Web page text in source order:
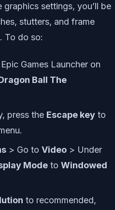
settings, you’ll be
stutters, and frame
To do so:
Games Launcher on
Ball The
press the Escape key to
> Go to Video > Under
Mode to Windowed
to recommended,